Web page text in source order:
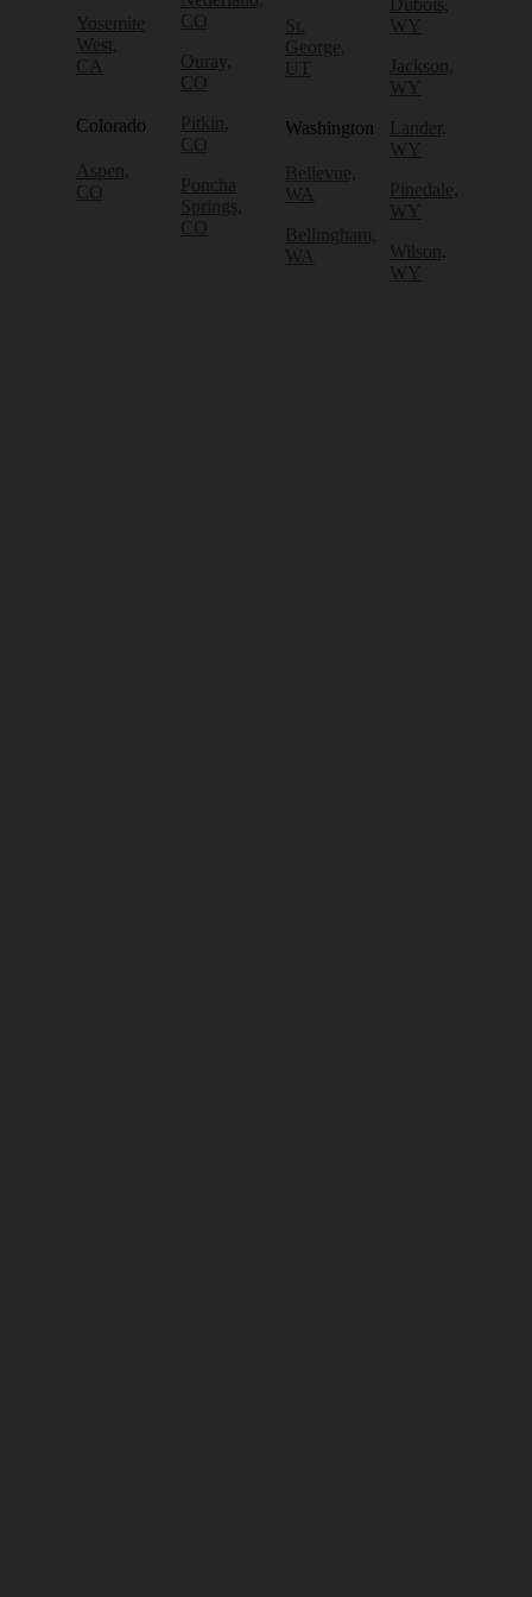
Yosemite
West,
CA
Colorado
Aspen,
CO
CO
Ouray,
CO
Pitkin,
CO
Poncha
Springs,
CO
St.
George,
UT
Washington
Bellevue,
WA
Bellingham,
WA
Dubois,
WY
Jackson,
WY
Lander,
WY
Pinedale,
WY
Wilson,
WY